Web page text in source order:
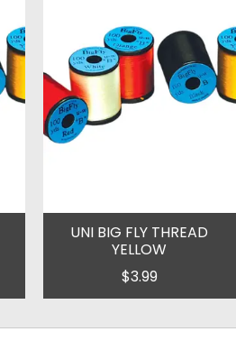
UNI BIG FLY THREAD
YELLOW
$3.99